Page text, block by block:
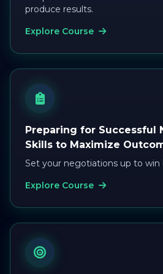
produce results.
Explore Course
Preparing for Successful
Skills to Maximize
Set your negotiations up to
Explore Course